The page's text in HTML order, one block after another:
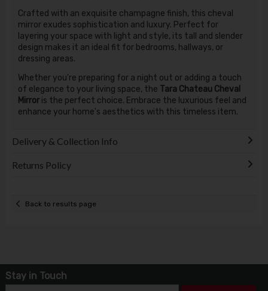
Crafted with an exquisite champagne finish, this cheval
mirror exudes sophistication and luxury. Perfect for
layering your space with light and style, its tall and slender
design makes it an ideal fit for bedrooms, hallways, or
dressing areas.
Whether you're preparing for a night out or adding a touch
of elegance to your living space, the Tara Chateau Cheval
Mirroris the perfect choice. Embrace the luxurious feel and
enhance your home's aesthetics with this timeless item.
Delivery & Collection Info
Returns Policy
Back to results page
Stay in Touch